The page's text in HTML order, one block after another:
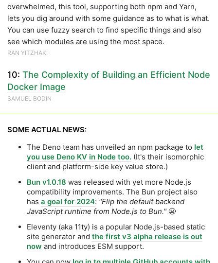
overwhelmed, this tool, supporting both npm and Yarn,
lets you dig around with some guidance as to what is what.
You can use fuzzy search to find specific things and also
see which modules are using the most space.
RAN YITZHAKI
10: The Complexity of Building an Efficient Node
Docker Image
SAMUEL BODIN
SOME ACTUAL NEWS:
The Deno team has unveiled an npm package to let
you use Deno KV in Node too. (It's their isomorphic
client and platform-side key value store.)
Bun v1.0.18 was released with yet more Node.js
compatibility improvements. The Bun project also
has a goal for 2024: "Flip the default backend
JavaScript runtime from Node.js to Bun." 😬
Eleventy (aka 11ty) is a popular Node.js-based static
site generator and the first v3 alpha release is out
now and introduces ESM support.